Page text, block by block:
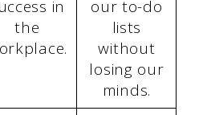
in
the
our to-do
lists
without
losing our
minds.